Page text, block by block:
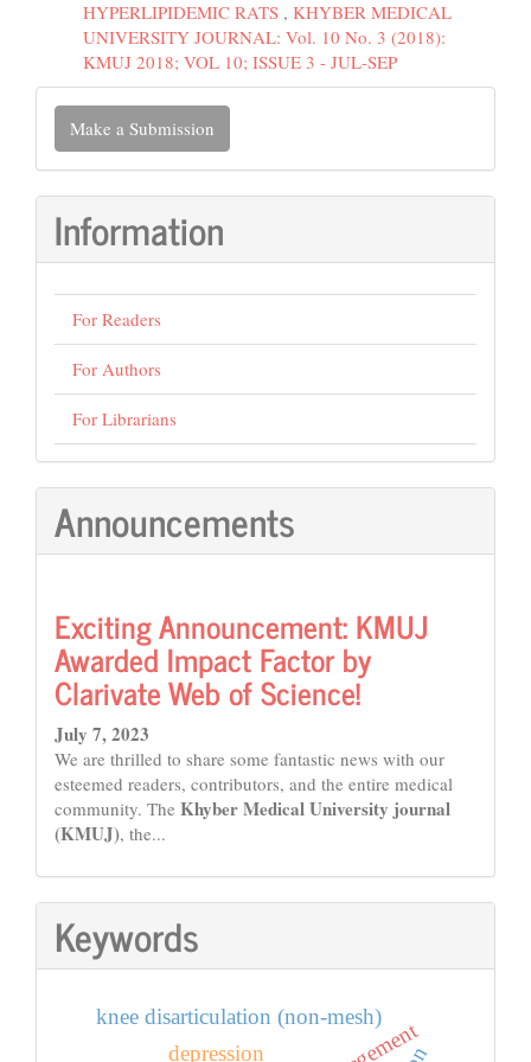
HYPERLIPIDEMIC RATS , KHYBER MEDICAL
UNIVERSITY JOURNAL: Vol. 10 No. 3 (2018):
KMUJ 2018; VOL 10; ISSUE 3 - JUL-SEP
Make
Submission
Make a Submission
Information
For Readers
For Authors
For Librarians
Announcements
Exciting Announcement: KMUJ
Awarded Impact Factor by
Clarivate Web of Science!
July 7, 2023
We are thrilled to share some fantastic news with our
esteemed readers, contributors, and the entire medical
community. The Khyber Medical University journal
(KMUJ), the...
Keywords
depression
knee disarticulation (non-mesh)